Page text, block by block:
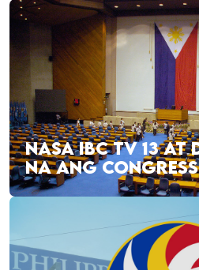
NASA IBC TV 13 AT
NA ANG